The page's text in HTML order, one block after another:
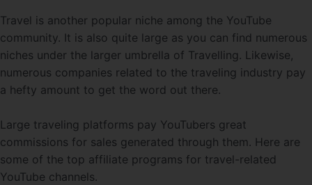
Travel is another popular niche among the YouTube
community. It is also quite large as you can find numerous
niches under the larger umbrella of Travelling. Likewise,
numerous companies related to the traveling industry pay
a hefty amount to get the word out there.
Large traveling platforms pay YouTubers great
commissions for sales generated through them. Here are
some of the top affiliate programs for travel-related
YouTube channels.